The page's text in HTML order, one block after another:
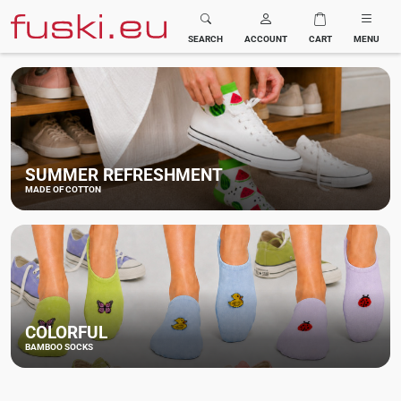
Fuski BOMA
SEARCH ACCOUNT CART MENU
MADE OF COTTON
SUMMER REFRESHMENT
BAMBOO SOCKS
COLORFUL